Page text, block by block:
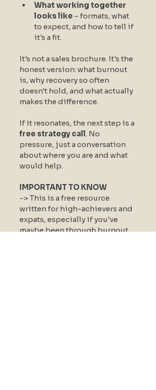
What working together
looks like – formats, what
to expect, and how to tell if
it's a fit.
It's not a sales brochure. It's the
honest version: what burnout
is, why recovery so often
doesn't hold, and what actually
makes the difference.
If it resonates, the next step is a
free strategy call. No
pressure, just a conversation
about where you are and what
would help.
IMPORTANT TO KNOW
-> This is a free resource
written for high-achievers and
expats, especially if you've
maybe been through burnout